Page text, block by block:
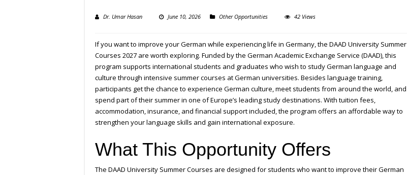
Dr. Umar Hasan June 10, 2026 Other Opportunities 42 Views
If you want to improve your German while experiencing life in Germany, the DAAD University Summer
Courses 2027 are worth exploring. Funded by the German Academic Exchange Service (DAAD), this
program supports international students and graduates who wish to study German language and
culture through intensive summer courses at German universities. Besides language training,
participants get the chance to experience German culture, meet students from around the world, and
spend part of their summer in one of Europe’s leading study destinations. With tuition fees,
accommodation, insurance, and financial support included, the program offers an affordable way to
strengthen your language skills and gain international exposure.
What This Opportunity Offers
The DAAD University Summer Courses are designed for students who want to improve their German